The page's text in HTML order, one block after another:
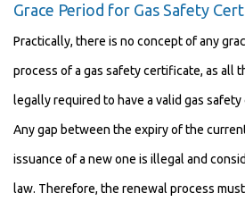
Grace Period for Gas Safety
Practically, there is no concept of any
process of a gas safety certificate, as all
legally required to have a valid gas
Any gap between the expiry of the
issuance of a new one is illegal and
law. Therefore, the renewal process